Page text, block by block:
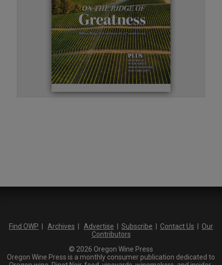
Find OWP Archives Advertise Subscribe Contact Us
Our
Contributors
© 2026 Oregon Wine Press
Oregon Wine Press is a monthly consumer publication dedicated to